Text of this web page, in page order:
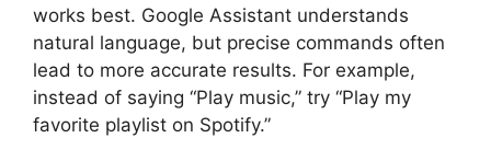
works best. Google Assistant understands
natural language, but precise commands often
lead to more accurate results. For example,
instead of saying “Play music,” try “Play my
favorite playlist on Spotify.”